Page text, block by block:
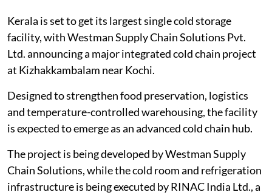
Kerala is set to get its largest single cold storage
facility, with Westman Supply Chain Solutions Pvt.
Ltd. announcing a major integrated cold chain project
at Kizhakkambalam near Kochi.
Designed to strengthen food preservation, logistics
and temperature-controlled warehousing, the facility
is expected to emerge as an advanced cold chain hub.
The project is being developed by Westman Supply
Chain Solutions, while the cold room and refrigeration
infrastructure is being executed by RINAC India Ltd., a